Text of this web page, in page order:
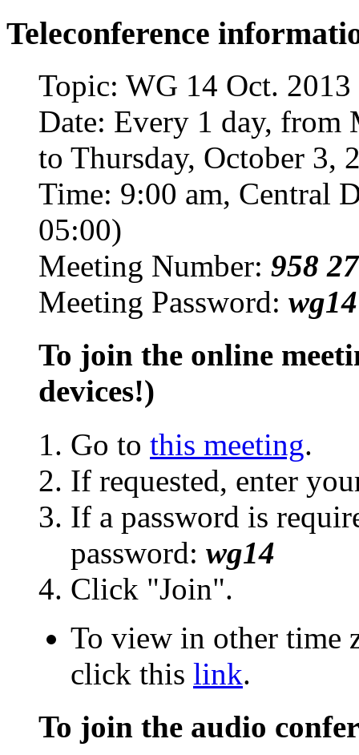
Teleconference
Topic: WG 14 Oct. 2013
Date: Every 1 day, from
to Thursday, October 3,
Time: 9:00 am, Central
05:00)
Meeting Number: 958
Meeting Password: wg14
To join the online
devices!)
Go to this meeting.
If requested, enter
If a password is
password: wg14
Click "Join".
To view in other time
click this link.
To join the audio